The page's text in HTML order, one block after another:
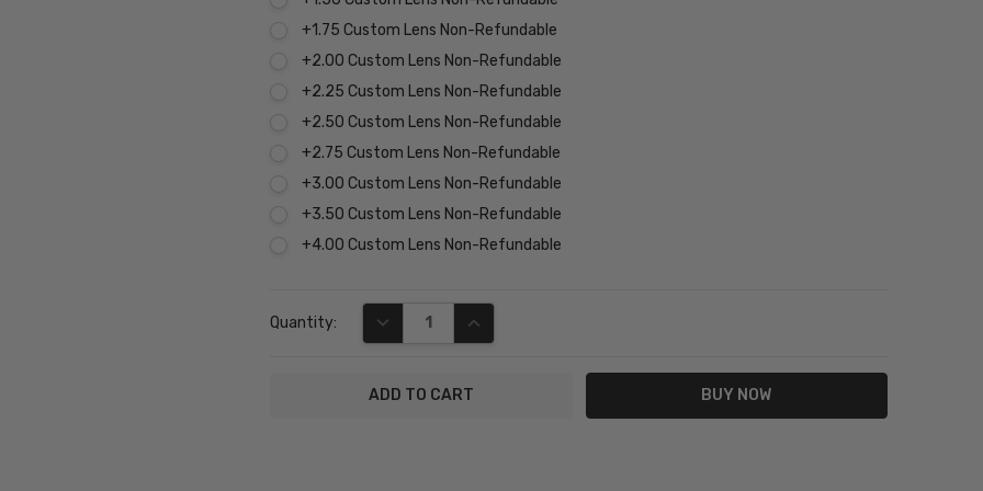
+1.75 Custom Lens Non-Refundable
+2.00 Custom Lens Non-Refundable
+2.25 Custom Lens Non-Refundable
+2.50 Custom Lens Non-Refundable
+2.75 Custom Lens Non-Refundable
+3.00 Custom Lens Non-Refundable
+3.50 Custom Lens Non-Refundable
+4.00 Custom Lens Non-Refundable
Stock:
Quantity: DECREASE QUANTITY:INCREASE QUANTITY: